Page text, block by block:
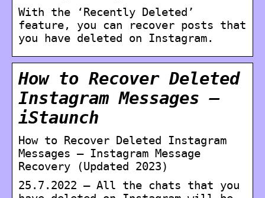
With the ‘Recently Deleted’
feature, you can recover posts that
you have deleted on Instagram.
How to Recover Deleted
Instagram Messages –
iStaunch
How to Recover Deleted Instagram
Messages – Instagram Message
Recovery (Updated 2023)
25.7.2022 — All the chats that you